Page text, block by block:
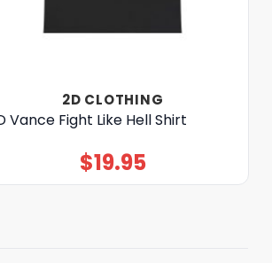
2D CLOTHING
Vance Fight Like Hell Shirt
$19.95